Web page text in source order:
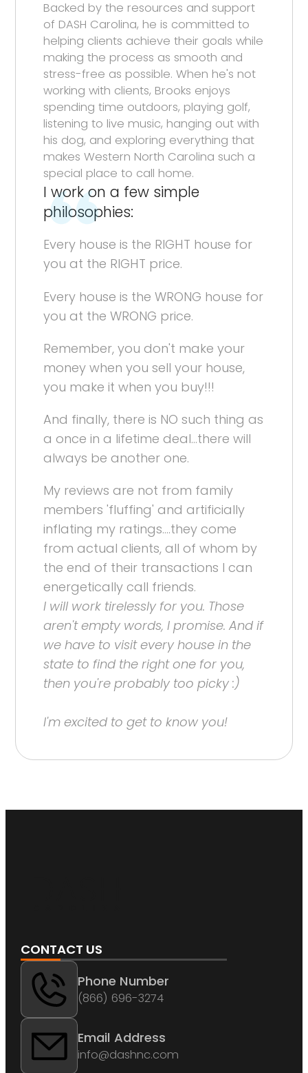
Backed by the resources and support
of DASH Carolina, he is committed to
helping clients achieve their goals while
making the process as smooth and
stress-free as possible. When he's not
working with clients, Brooks enjoys
spending time outdoors, playing golf,
listening to live music, hanging out with
his dog, and exploring everything that
makes Western North Carolina such a
special place to call home.
I work on a few simple
philosophies:
Every house is the RIGHT house for
you at the RIGHT price.
Every house is the WRONG house for
you at the WRONG price.
Remember, you don't make your
money when you sell your house,
you make it when you buy!!!
And finally, there is NO such thing as
a once in a lifetime deal...there will
always be another one.
My reviews are not from family
members 'fluffing' and artificially
inflating my ratings....they come
from actual clients, all of whom by
the end of their transactions I can
energetically call friends.
I will work tirelessly for you. Those
aren't empty words, I promise. And if
we have to visit every house in the
state to find the right one for you,
then you're probably too picky :)
I'm excited to get to know you!
CONTACT US
Phone Number
(866) 696-3274
Email Address
info@dashnc.com